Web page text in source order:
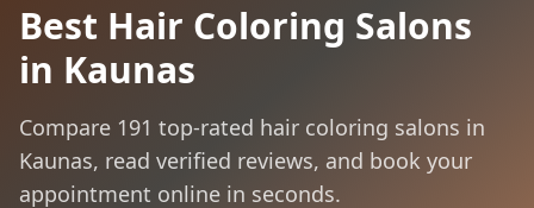
Best Hair Coloring Salons
in Kaunas
Compare 191 top-rated hair coloring salons in
Kaunas, read verified reviews, and book your
appointment online in seconds.